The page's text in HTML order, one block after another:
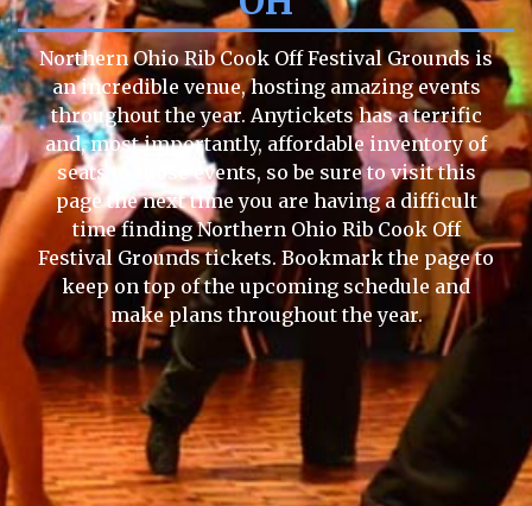
Northern Ohio Rib Cook Off Festival Grounds is
an incredible venue, hosting amazing events
throughout the year. Anytickets has a terrific
and, most importantly, affordable inventory of
seats to those events, so be sure to visit this
page the next time you are having a difficult
time finding Northern Ohio Rib Cook Off
Festival Grounds tickets. Bookmark the page to
keep on top of the upcoming schedule and
make plans throughout the year.